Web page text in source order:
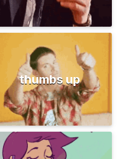
thumbs up